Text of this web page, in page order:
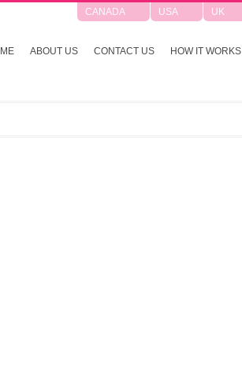
CANADA USA UK
ABOUT US CONTACT US HOW IT WORKS